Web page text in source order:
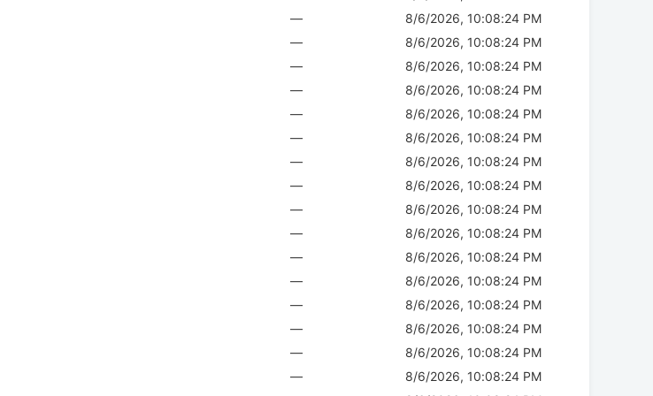
—
8/6/2026, 10:08:24 PM
—
8/6/2026, 10:08:24 PM
—
8/6/2026, 10:08:24 PM
—
8/6/2026, 10:08:24 PM
—
8/6/2026, 10:08:24 PM
—
8/6/2026, 10:08:24 PM
—
8/6/2026, 10:08:24 PM
—
8/6/2026, 10:08:24 PM
—
8/6/2026, 10:08:24 PM
—
8/6/2026, 10:08:24 PM
—
8/6/2026, 10:08:24 PM
—
8/6/2026, 10:08:24 PM
—
8/6/2026, 10:08:24 PM
—
8/6/2026, 10:08:24 PM
—
8/6/2026, 10:08:24 PM
—
8/6/2026, 10:08:24 PM